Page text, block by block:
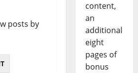
posts by
content,
an
additional
eight
pages of
bonus